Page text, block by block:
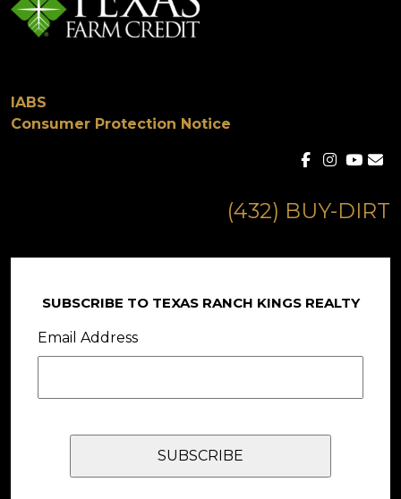
IABS
Consumer Protection Notice
(432) BUY-DIRT
SUBSCRIBE TO TEXAS RANCH KINGS REALTY
Email Address